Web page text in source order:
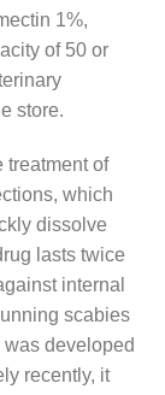
1%,
of 50 or
store.
treatment of
which
dissolve
lasts twice
internal
scabies
developed
recently, it